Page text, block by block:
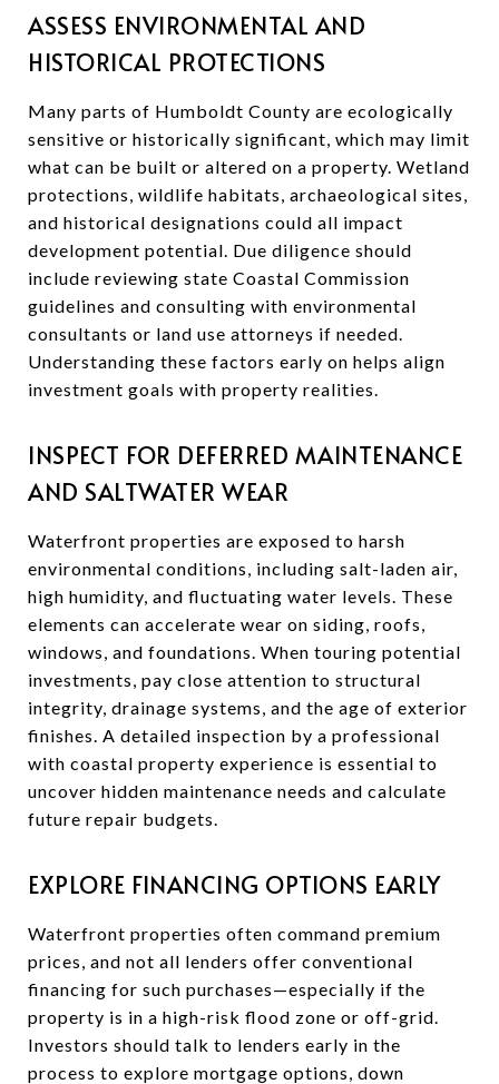
ASSESS ENVIRONMENTAL AND
HISTORICAL PROTECTIONS
Many parts of Humboldt County are ecologically
sensitive or historically significant, which may limit
what can be built or altered on a property. Wetland
protections, wildlife habitats, archaeological sites,
and historical designations could all impact
development potential. Due diligence should
include reviewing state Coastal Commission
guidelines and consulting with environmental
consultants or land use attorneys if needed.
Understanding these factors early on helps align
investment goals with property realities.
INSPECT FOR DEFERRED MAINTENANCE
AND SALTWATER WEAR
Waterfront properties are exposed to harsh
environmental conditions, including salt-laden air,
high humidity, and fluctuating water levels. These
elements can accelerate wear on siding, roofs,
windows, and foundations. When touring potential
investments, pay close attention to structural
integrity, drainage systems, and the age of exterior
finishes. A detailed inspection by a professional
with coastal property experience is essential to
uncover hidden maintenance needs and calculate
future repair budgets.
EXPLORE FINANCING OPTIONS EARLY
Waterfront properties often command premium
prices, and not all lenders offer conventional
financing for such purchases—especially if the
property is in a high-risk flood zone or off-grid.
Investors should talk to lenders early in the
process to explore mortgage options, down